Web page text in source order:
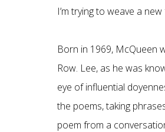
I’m trying to weave a
Born in 1969, McQueen
Row. Lee, as he was
eye of influential
the poems, taking
poem from a